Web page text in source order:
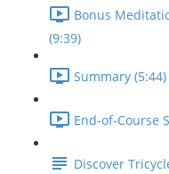
Bonus
(9:39)
Summary (5:44)
End-of-Course
Discover